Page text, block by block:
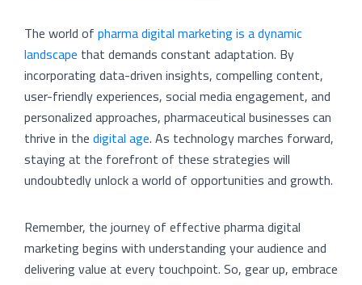
The world ofpharma digital marketing is a dynamic
landscape that demands constant adaptation. By
incorporating data-driven insights, compelling content,
user-friendly experiences, social media engagement, and
personalized approaches, pharmaceutical businesses can
thrive in thedigital age. As technology marches forward,
staying at the forefront of these strategies will
undoubtedly unlock a world of opportunities and growth.
Remember, the journey of effective pharma digital
marketing begins with understanding your audience and
delivering value at every touchpoint. So, gear up, embrace